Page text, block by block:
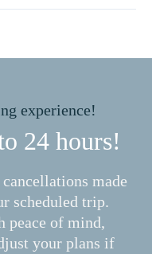
experience!
24 hours!
made
scheduled trip.
peace of mind,
your plans if